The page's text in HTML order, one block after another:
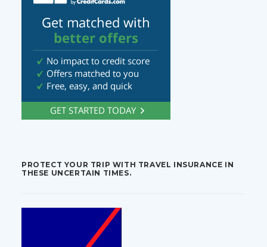
PROTECT YOUR TRIP WITH TRAVEL INSURANCE IN
THESE UNCERTAIN TIMES.